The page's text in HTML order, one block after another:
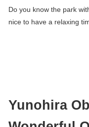
–
Do you know the park
nice to have a relaxing
Yunohira